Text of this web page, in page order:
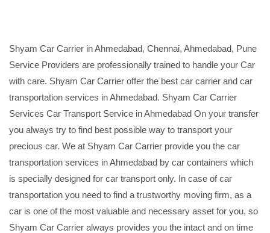
Shyam Car Carrier in Ahmedabad, Chennai, Ahmedabad, Pune
Service Providers are professionally trained to handle your Car
with care. Shyam Car Carrier offer the best car carrier and car
transportation services in Ahmedabad. Shyam Car Carrier
Services Car Transport Service in Ahmedabad On your transfer
you always try to find best possible way to transport your
precious car. We at Shyam Car Carrier provide you the car
transportation services in Ahmedabad by car containers which
is specially designed for car transport only. In case of car
transportation you need to find a trustworthy moving firm, as a
car is one of the most valuable and necessary asset for you, so
Shyam Car Carrier always provides you the intact and on time